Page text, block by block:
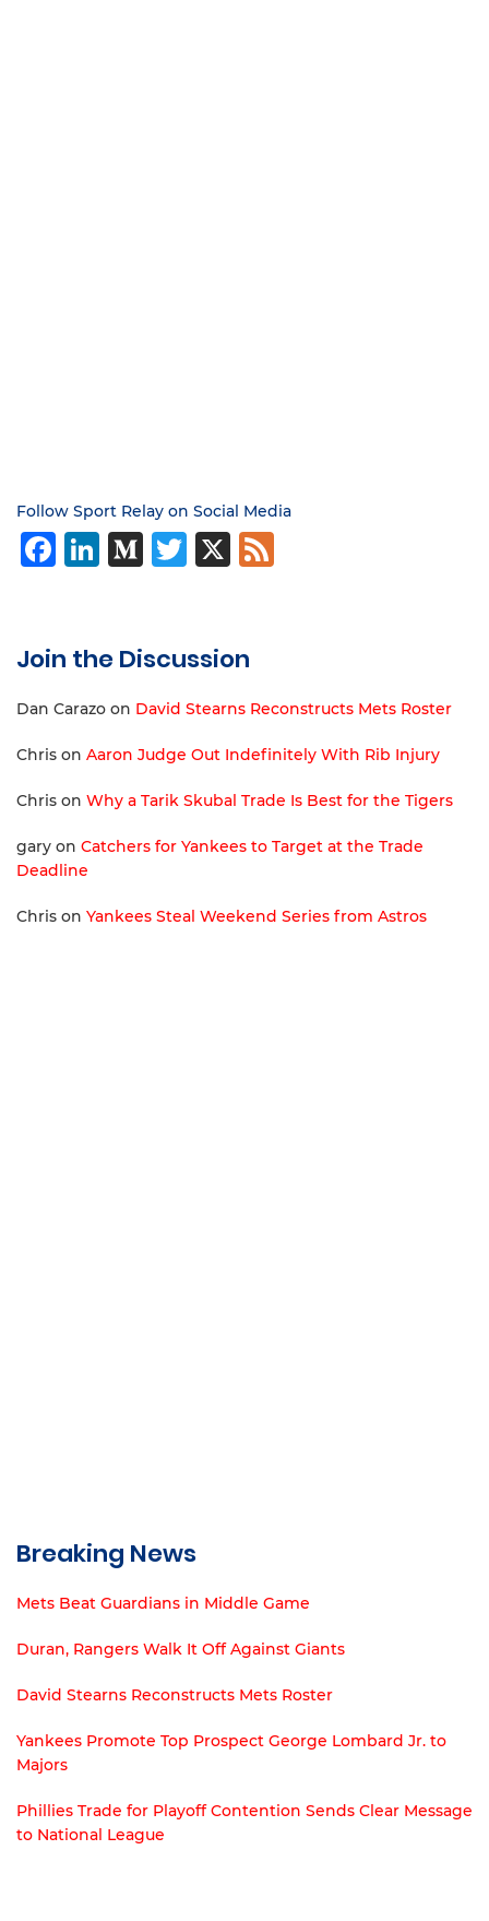
Follow Sport Relay on Social Media
Facebook
LinkedIn
Medium
Twitter
X
Join the Discussion
Dan Carazo on David Stearns Reconstructs Mets Roster
Chris on Aaron Judge Out Indefinitely With Rib Injury
Chris on Why a Tarik Skubal Trade Is Best for the Tigers
gary on Catchers for Yankees to Target at the Trade
Deadline
Chris on Yankees Steal Weekend Series from Astros
Breaking News
Mets Beat Guardians in Middle Game
Duran, Rangers Walk It Off Against Giants
David Stearns Reconstructs Mets Roster
Yankees Promote Top Prospect George Lombard Jr. to
Majors
Phillies Trade for Playoff Contention Sends Clear Message
to National League